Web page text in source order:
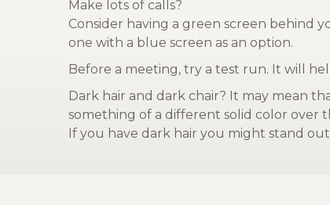
Make lots of calls?
Consider having a green screen behind
one with a blue screen as an option.
Before a meeting, try a test run. It will
Dark hair and dark chair? It may mean
something of a different solid color over
If you have dark hair you might stand